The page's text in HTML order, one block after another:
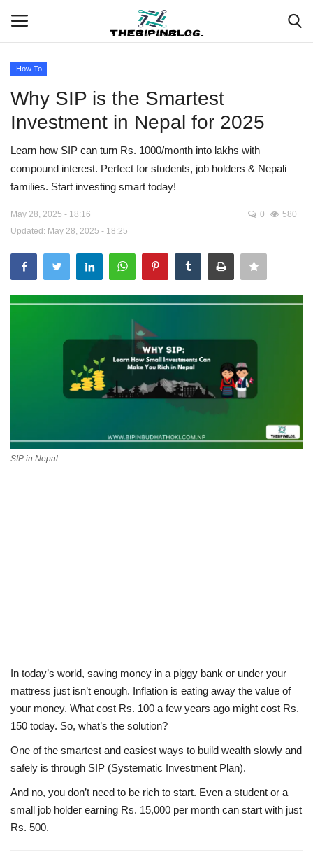
Home
Free Tools & Gifts for You
Loksewa Preparation
Guide
Technology
Tools
How To
Why SIP is the Smartest
Investment in Nepal for 2025
Learn how SIP can turn Rs. 1000/month into lakhs with
compound interest. Perfect for students, job holders & Nepali
families. Start investing smart today!
May 28, 2025 - 18:16
Updated: May 28, 2025 - 18:25
0 580
SIP in Nepal
In today’s world, saving money in a piggy bank or under your
mattress just isn’t enough. Inflation is eating away the value of
your money. What cost Rs. 100 a few years ago might cost Rs.
150 today. So, what’s the solution?
One of the smartest and easiest ways to build wealth slowly and
safely is through SIP (Systematic Investment Plan).
And no, you don’t need to be rich to start. Even a student or a
small job holder earning Rs. 15,000 per month can start with just
Rs. 500.